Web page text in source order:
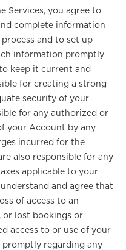
Services, you agree to
complete information
and to set up
information promptly
keep it current and
for creating a strong
security of your
for any authorized or
your Account by any
incurred for the
also responsible for any
applicable to your
and agree that
of access to an
or lost bookings or
access to or use of your
promptly regarding any